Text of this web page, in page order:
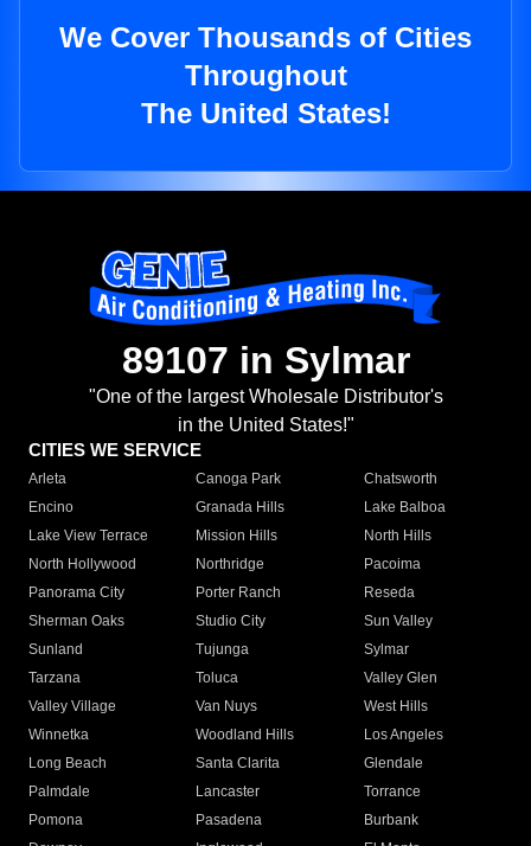
We Cover Thousands of Cities
Throughout
The United States!
89107 in Sylmar
"One of the largest Wholesale Distributor's
in the United States!"
CITIES WE SERVICE
Arleta Canoga Park
Chatsworth
Encino
Granada Hills
Lake Balboa
Lake View Terrace
Mission Hills
North Hills
North Hollywood
Northridge
Pacoima
Panorama City
Porter Ranch
Reseda
Sherman Oaks
Studio City
Sun Valley
Sunland
Tujunga
Sylmar
Tarzana
Toluca
Valley Glen
Valley Village
Van Nuys
West Hills
Winnetka
Woodland Hills
Los Angeles
Long Beach
Santa Clarita
Glendale
Palmdale
Lancaster
Torrance
Pomona
Pasadena
Burbank